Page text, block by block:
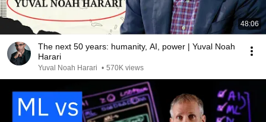
48:06
The next 50 years: humanity, AI, power | Yuval Noah
Harari
Yuval Noah Harari • 570K views